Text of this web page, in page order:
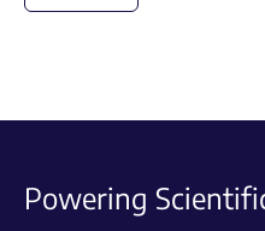
Powering